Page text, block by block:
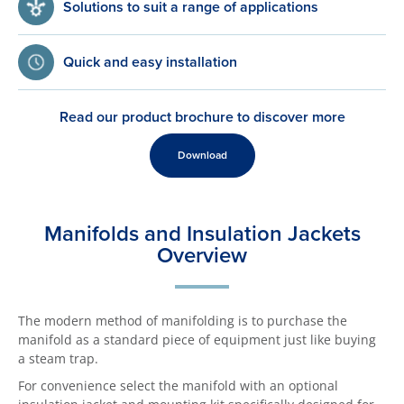
Solutions to suit a range of applications
Quick and easy installation
Read our product brochure to discover more
Download
Manifolds and Insulation Jackets
Overview
The modern method of manifolding is to purchase the
manifold as a standard piece of equipment just like buying
a steam trap.
For convenience select the manifold with an optional